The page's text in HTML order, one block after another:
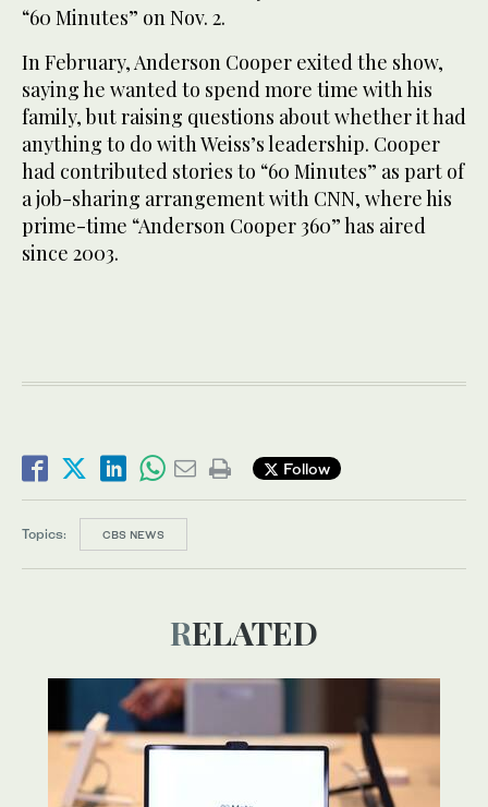
“60 Minutes” on Nov. 2.
In February, Anderson Cooper exited the show,
saying he wanted to spend more time with his
family, but raising questions about whether it had
anything to do with Weiss’s leadership. Cooper
had contributed stories to “60 Minutes” as part of
a job-sharing arrangement with CNN, where his
prime-time “Anderson Cooper 360” has aired
since 2003.
Follow
Topics: CBS NEWS
RELATED